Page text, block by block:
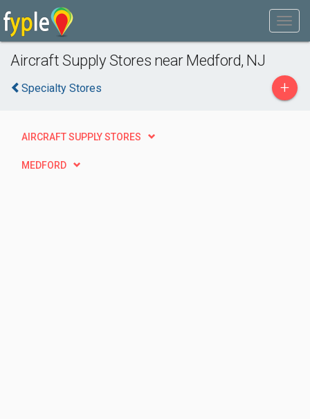
Aircraft Supply Stores near Medford, NJ
Specialty Stores +
AIRCRAFT SUPPLY STORES
MEDFORD